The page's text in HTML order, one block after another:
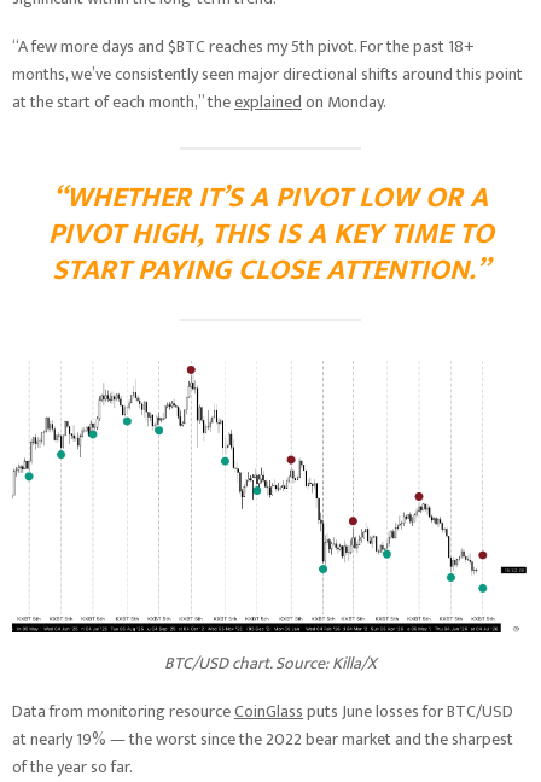
“A few more days and $BTC reaches my 5th pivot. For the past 18+
months, we’ve consistently seen major directional shifts around this point
at the start of each month,” theexplainedon Monday.
“WHETHER IT’S A PIVOT LOW OR A
PIVOT HIGH, THIS IS A KEY TIME TO
START PAYING CLOSE ATTENTION.”
BTC/USD chart. Source: Killa/X
Data from monitoring resourceCoinGlassputs June losses for BTC/USD
at nearly 19% — the worst since the 2022 bear market and the sharpest
of the year so far.